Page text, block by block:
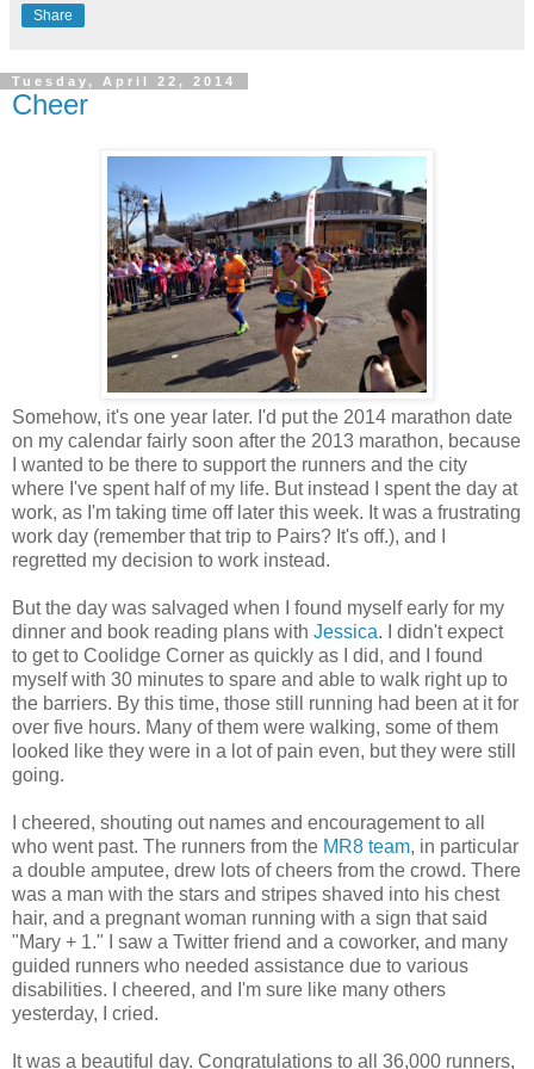
Share
Tuesday, April 22, 2014
Cheer
Somehow, it's one year later. I'd put the 2014 marathon date
on my calendar fairly soon after the 2013 marathon, because
I wanted to be there to support the runners and the city
where I've spent half of my life. But instead I spent the day at
work, as I'm taking time off later this week. It was a frustrating
work day (remember that trip to Pairs? It's off.), and I
regretted my decision to work instead.
But the day was salvaged when I found myself early for my
dinner and book reading plans with Jessica. I didn't expect
to get to Coolidge Corner as quickly as I did, and I found
myself with 30 minutes to spare and able to walk right up to
the barriers. By this time, those still running had been at it for
over five hours. Many of them were walking, some of them
looked like they were in a lot of pain even, but they were still
going.
I cheered, shouting out names and encouragement to all
who went past. The runners from the MR8 team, in particular
a double amputee, drew lots of cheers from the crowd. There
was a man with the stars and stripes shaved into his chest
hair, and a pregnant woman running with a sign that said
"Mary + 1." I saw a Twitter friend and a coworker, and many
guided runners who needed assistance due to various
disabilities. I cheered, and I'm sure like many others
yesterday, I cried.
It was a beautiful day. Congratulations to all 36,000 runners,